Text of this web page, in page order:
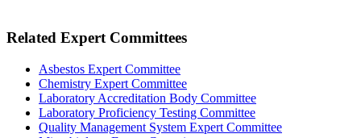
Related Expert Committees
Asbestos Expert Committee
Chemistry Expert Committee
Laboratory Accreditation Body Committee
Laboratory Proficiency Testing Committee
Quality Management System Expert Committee